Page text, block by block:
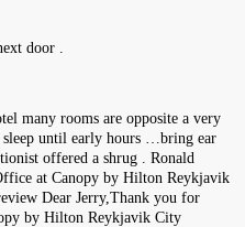
door .
many rooms are opposite a very
until early hours …bring ear
offered a shrug . Ronald
at Canopy by Hilton Reykjavik
Dear Jerry,Thank you for
by Hilton Reykjavik City